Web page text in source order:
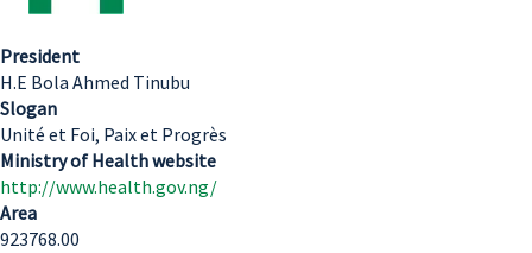
President
H.E Bola Ahmed Tinubu
Slogan
Unité et Foi, Paix et Progrès
Ministry of Health website
http://www.health.gov.ng/
Area
923768.00